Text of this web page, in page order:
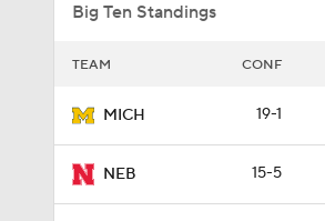
Big Ten Standings
TEAM CONF
MICH 19-1
NEB 15-5